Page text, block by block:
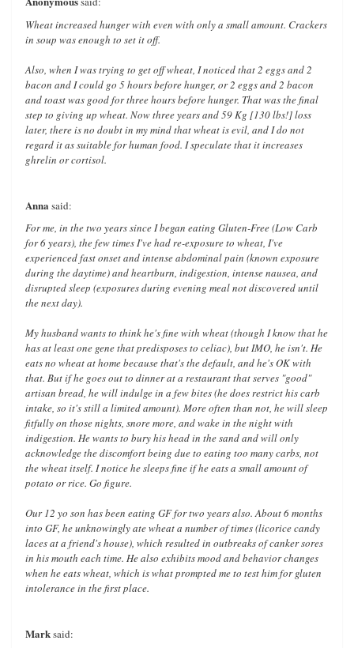
Wheat increased hunger with even with only a small amount. Crackers
in soup was enough to set it off.
Also, when I was trying to get off wheat, I noticed that 2 eggs and 2
bacon and I could go 5 hours before hunger, or 2 eggs and 2 bacon
and toast was good for three hours before hunger. That was the final
step to giving up wheat. Now three years and 59 Kg [130 lbs!] loss
later, there is no doubt in my mind that wheat is evil, and I do not
regard it as suitable for human food. I speculate that it increases
ghrelin or cortisol.
Anna said:
For me, in the two years since I began eating Gluten-Free (Low Carb
for 6 years), the few times I've had re-exposure to wheat, I've
experienced fast onset and intense abdominal pain (known exposure
during the daytime) and heartburn, indigestion, intense nausea, and
disrupted sleep (exposures during evening meal not discovered until
the next day).
My husband wants to think he's fine with wheat (though I know that he
has at least one gene that predisposes to celiac), but IMO, he isn't. He
eats no wheat at home because that's the default, and he's OK with
that. But if he goes out to dinner at a restaurant that serves "good"
artisan bread, he will indulge in a few bites (he does restrict his carb
intake, so it's still a limited amount). More often than not, he will sleep
fitfully on those nights, snore more, and wake in the night with
indigestion. He wants to bury his head in the sand and will only
acknowledge the discomfort being due to eating too many carbs, not
the wheat itself. I notice he sleeps fine if he eats a small amount of
potato or rice. Go figure.
Our 12 yo son has been eating GF for two years also. About 6 months
into GF, he unknowingly ate wheat a number of times (licorice candy
laces at a friend's house), which resulted in outbreaks of canker sores
in his mouth each time. He also exhibits mood and behavior changes
when he eats wheat, which is what prompted me to test him for gluten
intolerance in the first place.
Marksaid: